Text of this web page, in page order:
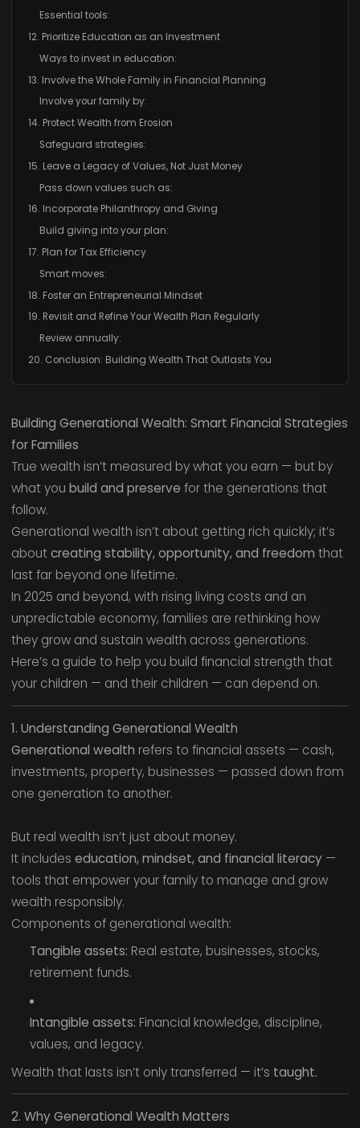
Essential tools:
12. Prioritize Education as an Investment
Ways to invest in education:
13. Involve the Whole Family in Financial Planning
Involve your family by:
14. Protect Wealth from Erosion
Safeguard strategies:
15. Leave a Legacy of Values, Not Just Money
Pass down values such as:
16. Incorporate Philanthropy and Giving
Build giving into your plan:
17. Plan for Tax Efficiency
Smart moves:
18. Foster an Entrepreneurial Mindset
19. Revisit and Refine Your Wealth Plan Regularly
Review annually:
20. Conclusion: Building Wealth That Outlasts You
Building Generational Wealth: Smart Financial Strategies
for Families
True wealth isn’t measured by what you earn — but by
what you build and preserve for the generations that
follow.
Generational wealth isn’t about getting rich quickly; it’s
aboutcreating stability, opportunity, and freedom that
last far beyond one lifetime.
In 2025 and beyond, with rising living costs and an
unpredictable economy, families are rethinking how
they grow and sustain wealth across generations.
Here’s a guide to help you build financial strength that
your children — and their children — can depend on.
1. Understanding Generational Wealth
Generational wealth refers to financial assets — cash,
investments, property, businesses — passed down from
one generation to another.
But real wealth isn’t just about money.
It includes education, mindset, and financial literacy—
tools that empower your family to manage and grow
wealth responsibly.
Components of generational wealth:
Tangible assets: Real estate, businesses, stocks,
retirement funds.
Intangible assets: Financial knowledge, discipline,
values, and legacy.
Wealth that lasts isn’t only transferred — it’s taught.
2. Why Generational Wealth Matters